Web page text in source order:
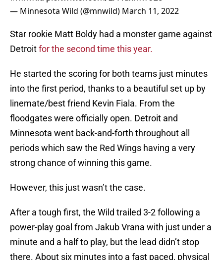
— Minnesota Wild (@mnwild) March 11, 2022
Star rookie Matt Boldy had a monster game against
Detroitfor the second time this year.
He started the scoring for both teams just minutes
into the first period, thanks to a beautiful set up by
linemate/best friend Kevin Fiala. From the
floodgates were officially open. Detroit and
Minnesota went back-and-forth throughout all
periods which saw the Red Wings having a very
strong chance of winning this game.
However, this just wasn’t the case.
After a tough first, the Wild trailed 3-2 following a
power-play goal from Jakub Vrana with just under a
minute and a half to play, but the lead didn’t stop
there. About six minutes into a fast paced, physical